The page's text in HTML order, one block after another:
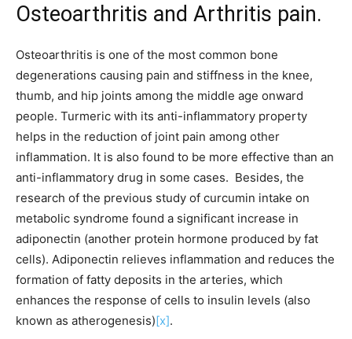
Osteoarthritis and Arthritis pain.
Osteoarthritis is one of the most common bone
degenerations causing pain and stiffness in the knee,
thumb, and hip joints among the middle age onward
people. Turmeric with its anti-inflammatory property
helps in the reduction of joint pain among other
inflammation. It is also found to be more effective than an
anti-inflammatory drug in some cases. Besides, the
research of the previous study of curcumin intake on
metabolic syndrome found a significant increase in
adiponectin (another protein hormone produced by fat
cells). Adiponectin relieves inflammation and reduces the
formation of fatty deposits in the arteries, which
enhances the response of cells to insulin levels (also
known as atherogenesis)[x].